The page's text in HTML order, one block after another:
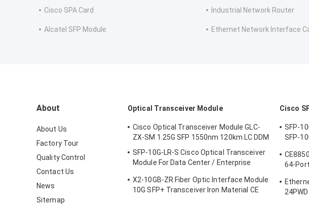
Cisco SPA Card Industrial Network Router
Alcatel SFP Module Ethernet Network Interface
About
About Us
Factory Tour
Quality Control
Contact Us
News
Sitemap
Optical Transceiver Module
Cisco Optical Transceiver Module GLC-
ZX-SM 1.25G SFP 1550nm 120km LC DDM
SFP-10G-LR-S Cisco Optical Transceiver
Module For Data Center / Enterprise
X2-10GB-ZR Fiber Optic Interface Module
10G SFP+ Transceiver Iron Material CE
Cisco
SFP-
SFP-
64-Port